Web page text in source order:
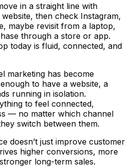
in a straight line with
then check Instagram,
maybe revisit from a laptop,
through a store or app.
today is fluid, connected, and
marketing has become
to have a website, a
running in isolation.
to feel connected,
— no matter which channel
switch between them.
doesn’t just improve customer
higher conversions, more
long-term sales.